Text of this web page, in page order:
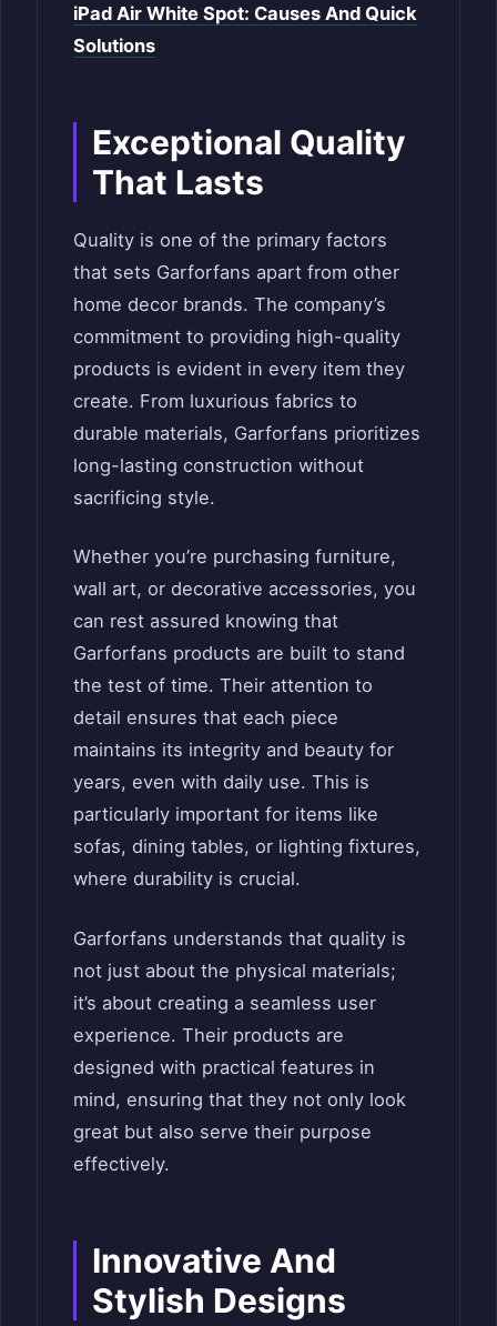
iPad Air White Spot: Causes And Quick
Solutions
Exceptional Quality
That Lasts
Quality is one of the primary factors
that sets Garforfans apart from other
home decor brands. The company’s
commitment to providing high-quality
products is evident in every item they
create. From luxurious fabrics to
durable materials, Garforfans prioritizes
long-lasting construction without
sacrificing style.
Whether you’re purchasing furniture,
wall art, or decorative accessories, you
can rest assured knowing that
Garforfans products are built to stand
the test of time. Their attention to
detail ensures that each piece
maintains its integrity and beauty for
years, even with daily use. This is
particularly important for items like
sofas, dining tables, or lighting fixtures,
where durability is crucial.
Garforfans understands that quality is
not just about the physical materials;
it’s about creating a seamless user
experience. Their products are
designed with practical features in
mind, ensuring that they not only look
great but also serve their purpose
effectively.
Innovative And
Stylish Designs